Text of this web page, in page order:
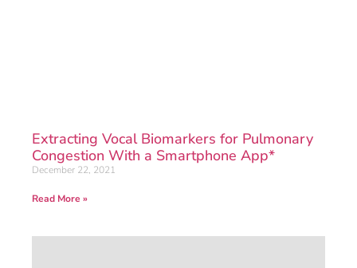
Extracting Vocal Biomarkers for Pulmonary
Congestion With a Smartphone App*
December 22, 2021
Read More »